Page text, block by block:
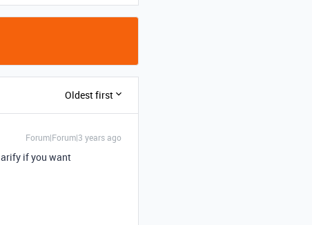
Oldest first
Forum|Forum|3 years ago
if you want